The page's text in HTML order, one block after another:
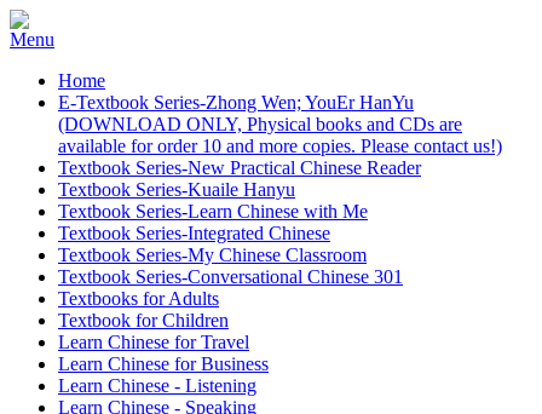
Home
E-Textbook Series-Zhong Wen; YouEr HanYu
(DOWNLOAD ONLY, Physical books and CDs are
available for order 10 and more copies. Please contact us!)
Textbook Series-New Practical Chinese Reader
Textbook Series-Kuaile Hanyu
Textbook Series-Learn Chinese with Me
Textbook Series-Integrated Chinese
Textbook Series-My Chinese Classroom
Textbook Series-Conversational Chinese 301
Textbooks for Adults
Textbook for Children
Learn Chinese for Travel
Learn Chinese for Business
Learn Chinese - Listening
Learn Chinese - Speaking